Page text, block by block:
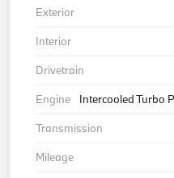
Exterior
Interior
Drivetrain
Engine
Intercooled Turbo
Transmission
Mileage